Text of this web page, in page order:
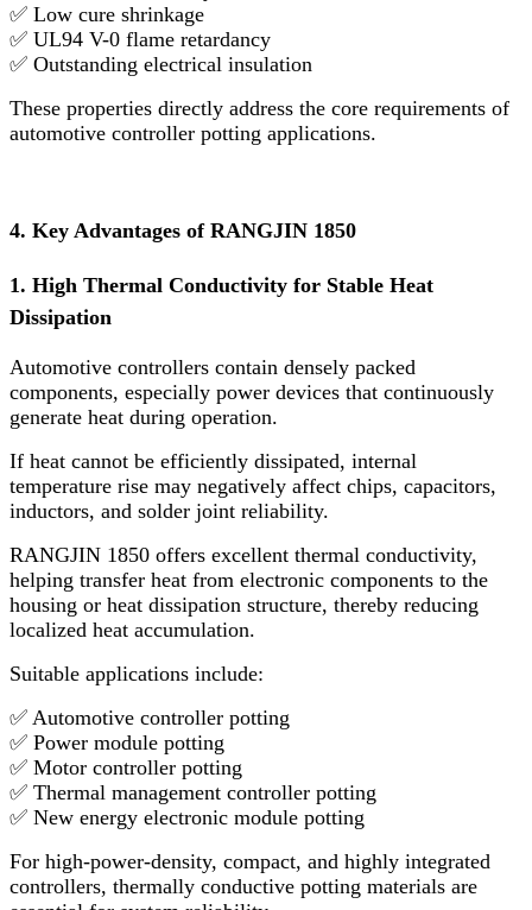
✅ Low cure shrinkage
✅ UL94 V-0 flame retardancy
✅ Outstanding electrical insulation
These properties directly address the core requirements of
automotive controller potting applications.
4. Key Advantages of RANGJIN 1850
1. High Thermal Conductivity for Stable Heat
Dissipation
Automotive controllers contain densely packed
components, especially power devices that continuously
generate heat during operation.
If heat cannot be efficiently dissipated, internal
temperature rise may negatively affect chips, capacitors,
inductors, and solder joint reliability.
RANGJIN 1850 offers excellent thermal conductivity,
helping transfer heat from electronic components to the
housing or heat dissipation structure, thereby reducing
localized heat accumulation.
Suitable applications include:
✅ Automotive controller potting
✅ Power module potting
✅ Motor controller potting
✅ Thermal management controller potting
✅ New energy electronic module potting
For high-power-density, compact, and highly integrated
controllers, thermally conductive potting materials are